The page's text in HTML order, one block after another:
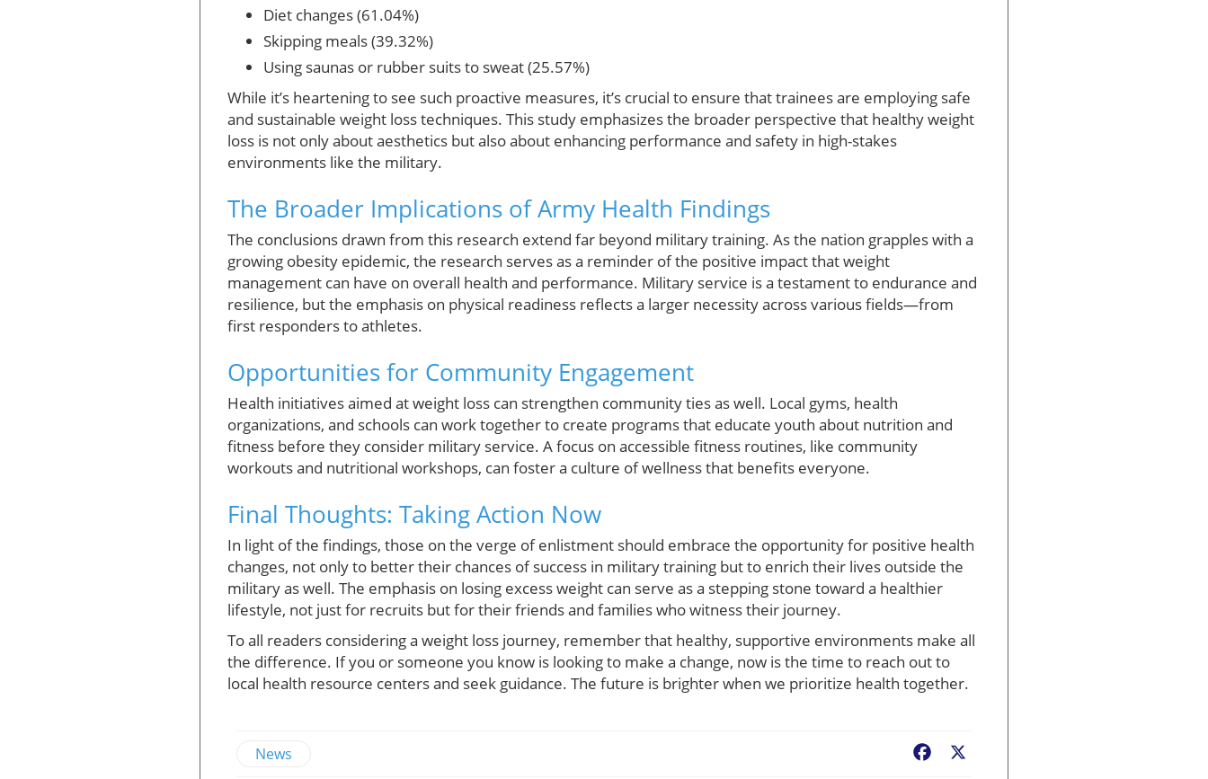
Diet changes (61.04%)
Skipping meals (39.32%)
Using saunas or rubber suits to sweat (25.57%)
While it’s heartening to see such proactive measures, it’s crucial to ensure that trainees are employing safe
and sustainable weight loss techniques. This study emphasizes the broader perspective that healthy weight
loss is not only about aesthetics but also about enhancing performance and safety in high-stakes
environments like the military.
The Broader Implications of Army Health Findings
The conclusions drawn from this research extend far beyond military training. As the nation grapples with a
growing obesity epidemic, the research serves as a reminder of the positive impact that weight
management can have on overall health and performance. Military service is a testament to endurance and
resilience, but the emphasis on physical readiness reflects a larger necessity across various fields—from
first responders to athletes.
Opportunities for Community Engagement
Health initiatives aimed at weight loss can strengthen community ties as well. Local gyms, health
organizations, and schools can work together to create programs that educate youth about nutrition and
fitness before they consider military service. A focus on accessible fitness routines, like community
workouts and nutritional workshops, can foster a culture of wellness that benefits everyone.
Final Thoughts: Taking Action Now
In light of the findings, those on the verge of enlistment should embrace the opportunity for positive health
changes, not only to better their chances of success in military training but to enrich their lives outside the
military as well. The emphasis on losing excess weight can serve as a stepping stone toward a healthier
lifestyle, not just for recruits but for their friends and families who witness their journey.
To all readers considering a weight loss journey, remember that healthy, supportive environments make all
the difference. If you or someone you know is looking to make a change, now is the time to reach out to
local health resource centers and seek guidance. The future is brighter when we prioritize health together.
News Facebook